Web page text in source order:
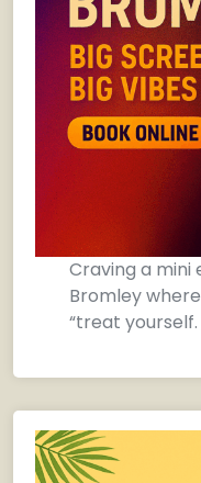
Craving a mini
Bromley
“treat yourself.